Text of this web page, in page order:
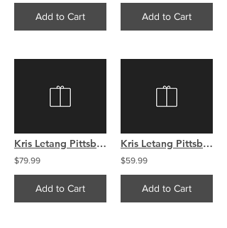
Add to Cart Add to Cart
Kris Letang Pittsburgh Penguins Signed Autographed Away 16x20
$79.99
Add to Cart
Kris Letang Pittsburgh Penguins Signed Autographed Away 8x10
$59.99
Add to Cart